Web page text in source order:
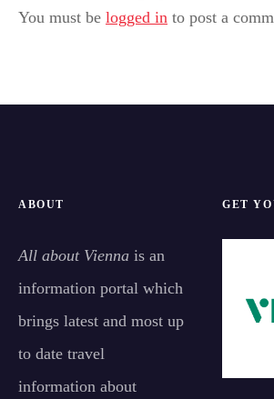
You must be logged in to post a
ABOUT
All about Vienna is an
information portal which
brings latest and most up
to date travel
information about
GET